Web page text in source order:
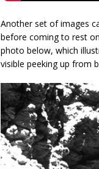
Another set of images
before coming to rest
photo below, which
visible peeking up from